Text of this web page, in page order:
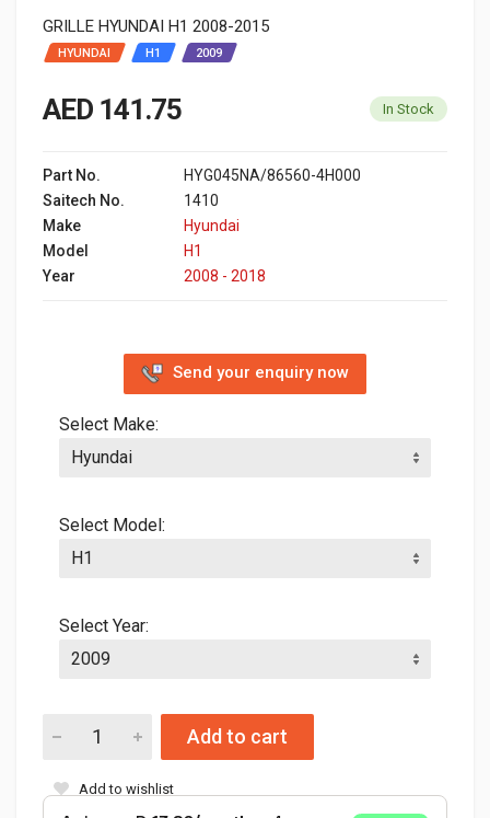
GRILLE HYUNDAI H1 2008-2015
HYUNDAI H1 2009
AED 141.75 In Stock
Part No.
HYG045NA/86560-4H000
Saitech No.
1410
Make
Hyundai
Model
H1
Year
2008 - 2018
Send your enquiry now
Select Make:
Select Model:
Select Year:
Add to cart
Add to wishlist